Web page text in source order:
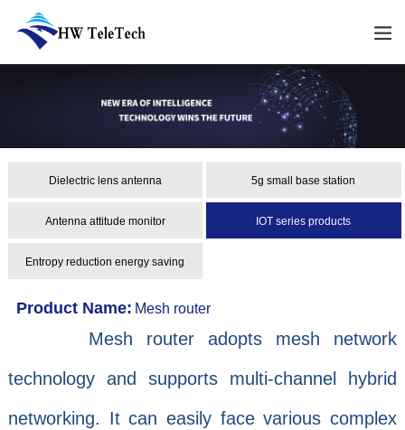
Dielectric lens antenna 5g small base station
Antenna attitude monitor IOT series products
Entropy reduction energy saving
Product Name: Mesh router
Mesh router adopts mesh network
technology and supports multi-channel hybrid
networking. It can easily face various complex